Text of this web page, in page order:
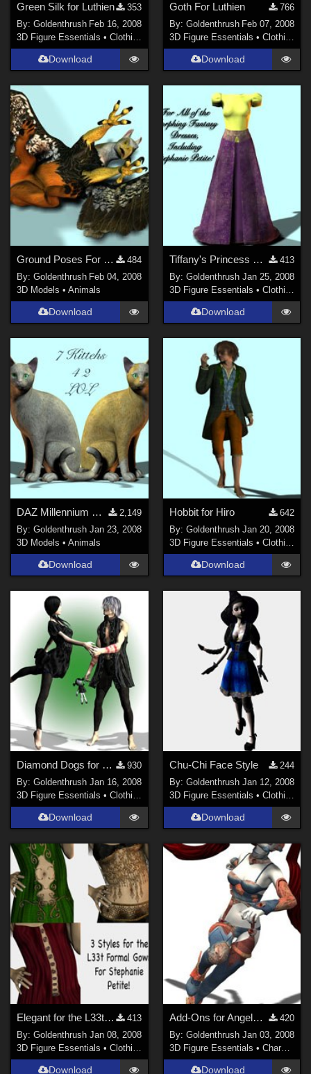
Green Silk for Luthien
353
By:Goldenthrush Feb 16, 2008
3D Figure Essentials •Clothing
Download
Goth For Luthien
766
By: Goldenthrush Feb 07, 2008
3D Figure Essentials • Clothing
Download
Ground Poses For The DAZ Gryphon
484
By:Goldenthrush Feb 04, 2008
3D Models •Animals
Download
Tiffany's Princess For the Morphing Fantasy Dress
413
By: Goldenthrush Jan 25, 2008
3D Figure Essentials • Clothing
Download
DAZ Millennium Cat and Mill Cat LE
2,149
By:Goldenthrush Jan 23, 2008
3D Models •Animals
Download
Hobbit for Hiro
642
By: Goldenthrush Jan 20, 2008
3D Figure Essentials • Clothing
Download
Diamond Dogs for M3 and V3
930
By:Goldenthrush Jan 16, 2008
3D Figure Essentials •Clothing
Download
Chu-Chi Face Style
244
By: Goldenthrush Jan 12, 2008
3D Figure Essentials • Clothing
Download
Elegant for the L33t Formal Gown for Stephanie Petite
413
By:Goldenthrush Jan 08, 2008
3D Figure Essentials •Clothing
Download
Add-Ons for AngelBlade
420
By: Goldenthrush Jan 03, 2008
3D Figure Essentials • Characters
Download